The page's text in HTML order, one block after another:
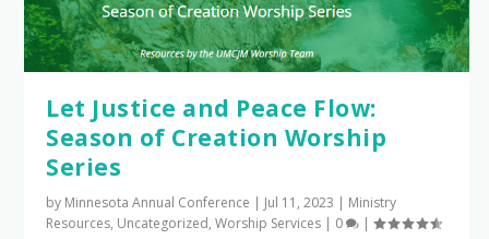
Let Justice and Peace Flow:
Season of Creation Worship
Series
by Minnesota Annual Conference | Jul 11, 2023 | Ministry
Resources, Uncategorized,Worship Services | 0 |